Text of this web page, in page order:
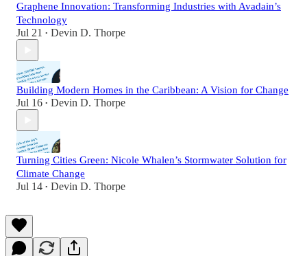
Graphene Innovation: Transforming Industries with Avadain’s
Technology
Jul 21 • Devin D. Thorpe
Building Modern Homes in the Caribbean: A Vision for Change
Jul 16 • Devin D. Thorpe
Turning Cities Green: Nicole Whalen’s Stormwater Solution for
Climate Change
Jul 14 • Devin D. Thorpe